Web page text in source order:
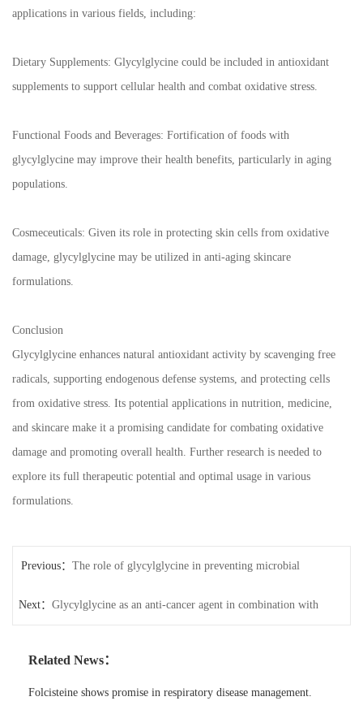
applications in various fields, including:
Dietary Supplements: Glycylglycine could be included in antioxidant
supplements to support cellular health and combat oxidative stress.
Functional Foods and Beverages: Fortification of foods with
glycylglycine may improve their health benefits, particularly in aging
populations.
Cosmeceuticals: Given its role in protecting skin cells from oxidative
damage, glycylglycine may be utilized in anti-aging skincare
formulations.
Conclusion
Glycylglycine enhances natural antioxidant activity by scavenging free
radicals, supporting endogenous defense systems, and protecting cells
from oxidative stress. Its potential applications in nutrition, medicine,
and skincare make it a promising candidate for combating oxidative
damage and promoting overall health. Further research is needed to
explore its full therapeutic potential and optimal usage in various
formulations.
Previous： The role of glycylglycine in preventing microbial
infections in wounds
Next： Glycylglycine as an anti-cancer agent in combination with
Related News：
Folcisteine shows promise in respiratory disease management.